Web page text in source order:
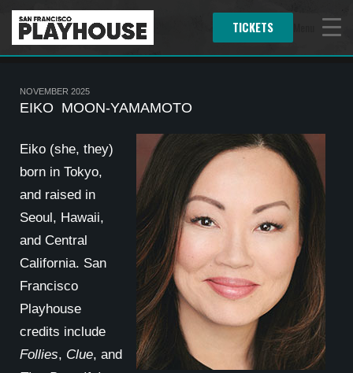
TICKETS
NOVEMBER 2025
EIKO MOON-YAMAMOTO
Eiko (she, they)
born in Tokyo,
and raised in
Seoul, Hawaii,
and Central
California. San
Francisco
Playhouse
credits include
Follies, Clue, and